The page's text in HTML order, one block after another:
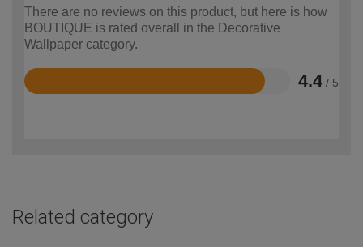
There are no reviews on this product, but here is how
BOUTIQUE is rated overall in the Decorative
Wallpaper category.
4.4 / 5
Rated
Related category